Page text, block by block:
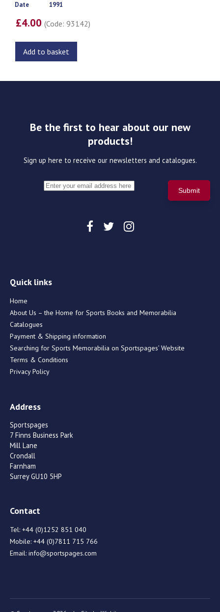
Date 1991
£4.00(Code: 93142)
Add to basket
Be the first to hear about our new
products!
Sign up here to receive our newsletters and catalogues.
Quick links
Home
About Us – the Home for Sports Books and Memorabilia
Catalogues
Payment & Shipping information
Searching for Sports Memorabilia on Sportspages’ Website
Terms & Conditions
Privacy Policy
Address
Sportspages
7 Finns Business Park
Mill Lane
Crondall
Farnham
Surrey GU10 5HP
Contact
Tel: +44 (0)1252 851 040
Mobile: +44 (0)7811 715 766
Email: info@sportspages.com